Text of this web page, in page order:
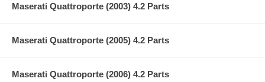
Maserati Quattroporte (2003) 4.2 Parts
Maserati Quattroporte (2005) 4.2 Parts
Maserati Quattroporte (2006) 4.2 Parts